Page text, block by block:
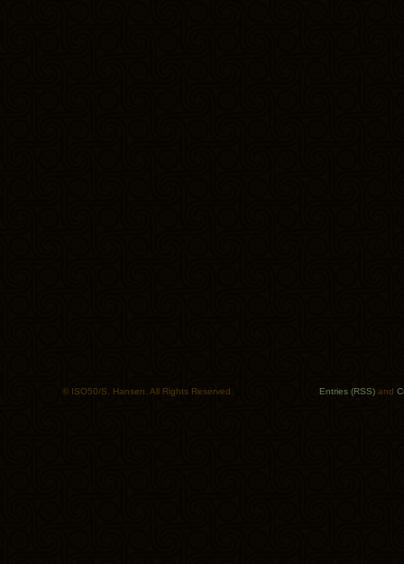
© ISO50/S. Hansen. All Rights Reserved. Entries (RSS) and